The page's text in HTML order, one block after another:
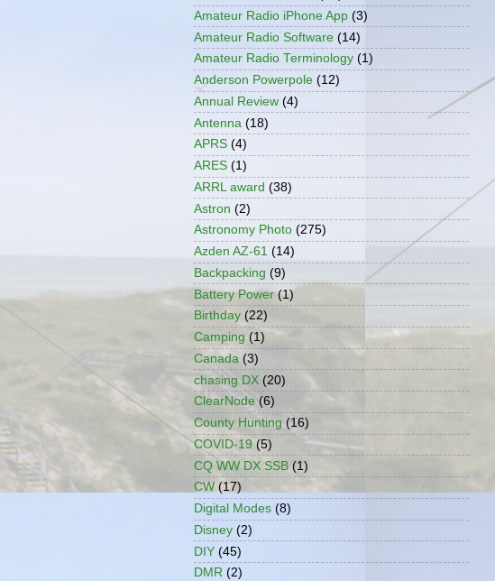
Amateur Radio iPhone App (3)
Amateur Radio Software (14)
Amateur Radio Terminology (1)
Anderson Powerpole (12)
Annual Review (4)
Antenna (18)
APRS (4)
ARES (1)
ARRL award (38)
Astron (2)
Astronomy Photo (275)
Azden AZ-61 (14)
Backpacking (9)
Battery Power (1)
Birthday (22)
Camping (1)
Canada (3)
chasing DX (20)
ClearNode (6)
County Hunting (16)
COVID-19 (5)
CQ WW DX SSB (1)
CW (17)
Digital Modes (8)
Disney (2)
DIY (45)
DMR (2)